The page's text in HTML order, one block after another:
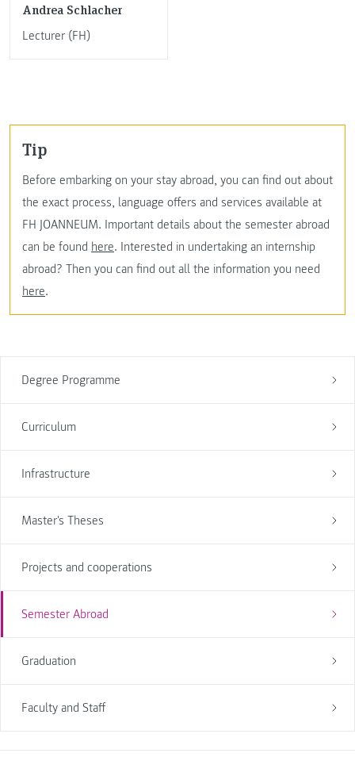
Degree Programme
Curriculum
Infrastructure
Master's Theses
Projects and cooperations
Semester Abroad
Graduation
Faculty and Staff
Andrea Schlacher
Lecturer (FH)
Tip
Before embarking on your stay abroad, you can find out about
the exact process, language offers and services available at
FH JOANNEUM. Important details about the semester abroad
can be found here. Interested in undertaking an internship
abroad? Then you can find out all the information you need
here.